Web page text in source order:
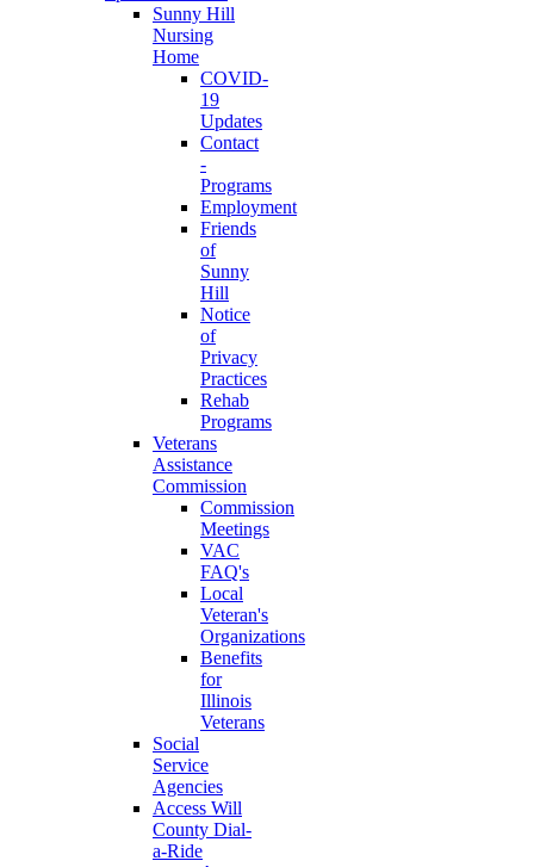
Sunny Hill
Nursing
Home
COVID-
19
Updates
Contact
-
Programs
Employment
Friends
of
Sunny
Hill
Notice
of
Privacy
Practices
Rehab
Programs
Veterans
Assistance
Commission
Commission
Meetings
VAC
FAQ's
Local
Veteran's
Organizations
Benefits
for
Illinois
Veterans
Social
Service
Agencies
Access Will
County Dial-
a-Ride